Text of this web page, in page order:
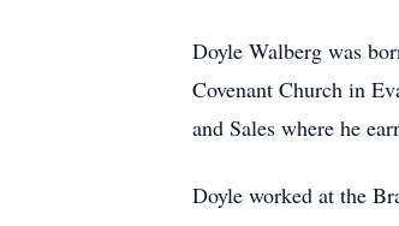
Doyle Walberg was
Covenant Church in
and Sales where he
Doyle worked at the